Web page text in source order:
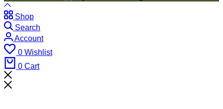
Shop
Search
Account
0 Wishlist
0 Cart